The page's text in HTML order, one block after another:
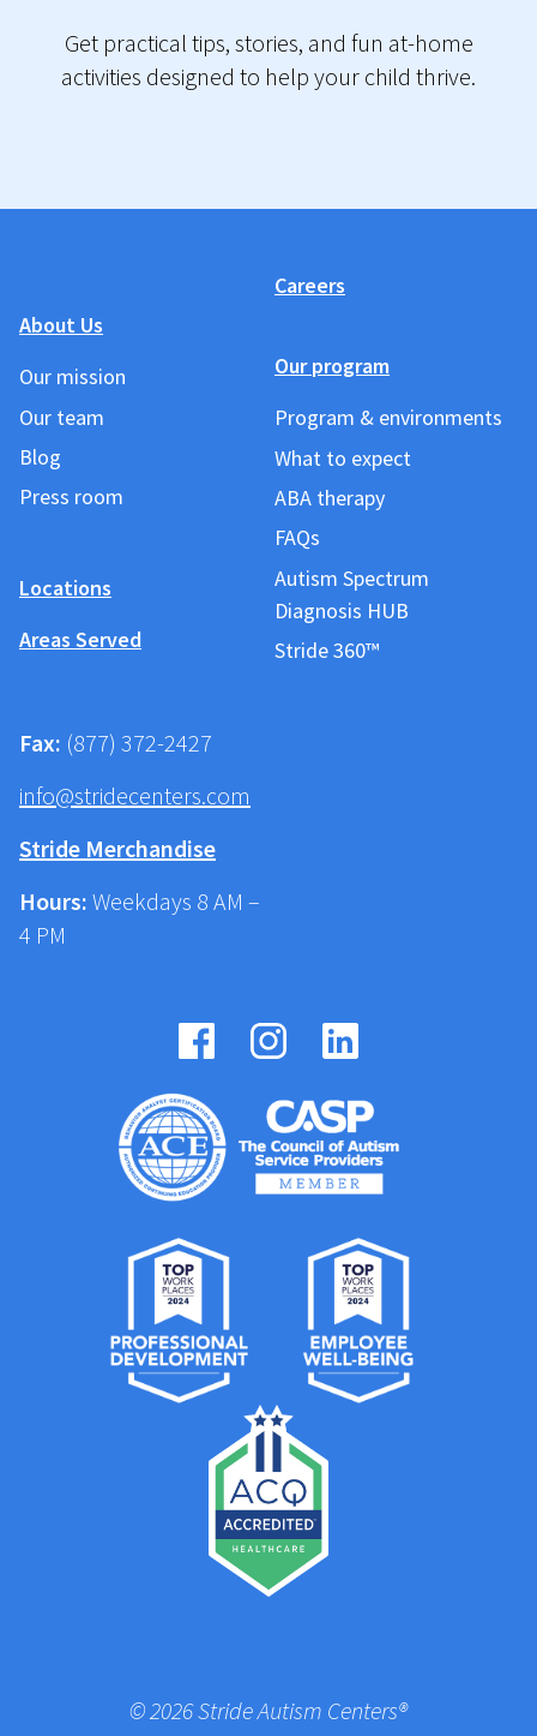
Get practical tips, stories, and fun at-home
activities designed to help your child thrive.
About Us
Our mission
Our team
Blog
Press room
Locations
Areas Served
Careers
Our program
Program & environments
What to expect
ABA therapy
FAQs
Autism Spectrum
Diagnosis HUB
Stride 360™
Fax: (877) 372-2427
info@stridecenters.com
Stride Merchandise
Hours: Weekdays 8 AM –
4 PM
© 2026 Stride Autism Centers®